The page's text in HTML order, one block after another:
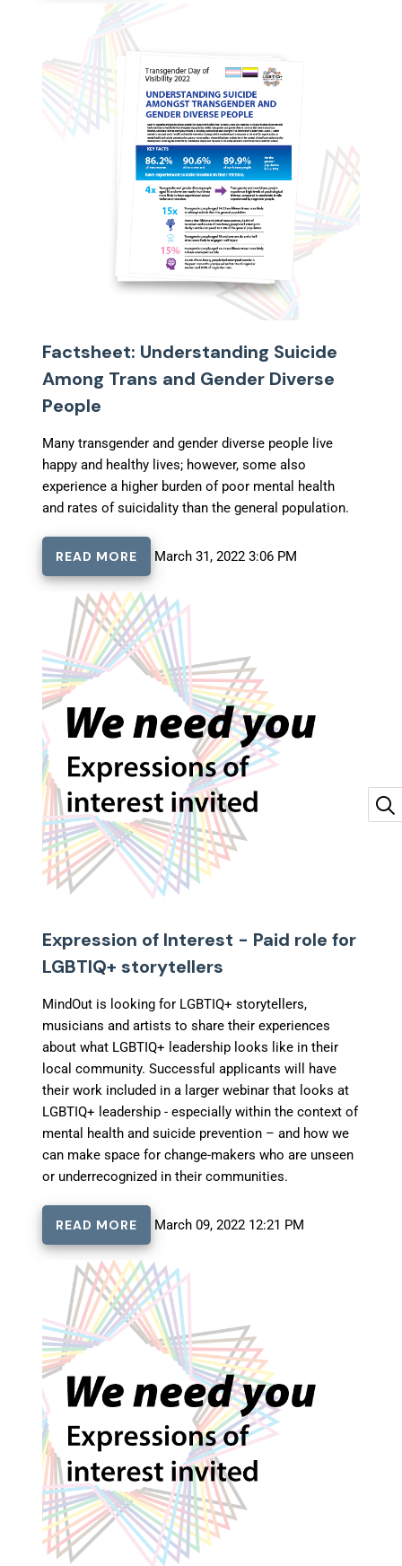
Factsheet: Understanding Suicide
Among Trans and Gender Diverse
People
Many transgender and gender diverse people live
happy and healthy lives; however, some also
experience a higher burden of poor mental health
and rates of suicidality than the general population.
READ MORE March 31, 2022 3:06 PM
Expression of Interest - Paid role for
LGBTIQ+ storytellers
MindOut is looking for LGBTIQ+ storytellers,
musicians and artists to share their experiences
about what LGBTIQ+ leadership looks like in their
local community. Successful applicants will have
their work included in a larger webinar that looks at
LGBTIQ+ leadership - especially within the context of
mental health and suicide prevention – and how we
can make space for change-makers who are unseen
or underrecognized in their communities.
READ MORE March 09, 2022 12:21 PM